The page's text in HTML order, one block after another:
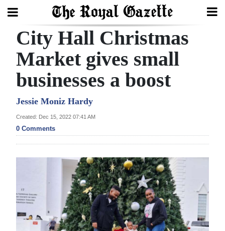
Search
Home
Year
In
Review
Election
2025
News
City Hall Christmas
Market gives small
businesses a boost
Jessie Moniz Hardy
Created: Dec 15, 2022 07:41 AM
0 Comments